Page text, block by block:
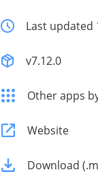
Last updated
v7.12.0
Other apps
Website
Download